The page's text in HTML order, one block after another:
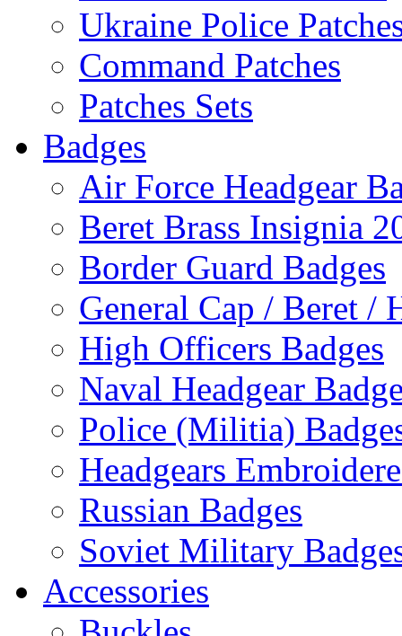
Ukraine Police
Command Patches
Patches Sets
Badges
Air Force Headgear
Beret Brass Insignia
Border Guard Badges
General Cap / Beret /
High Officers Badges
Naval Headgear
Police (Militia)
Headgears
Russian Badges
Soviet Military
Accessories